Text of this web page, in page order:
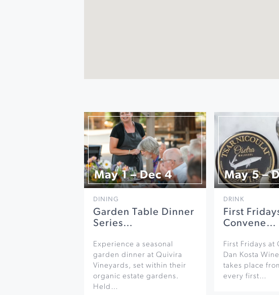
May 1 – Dec 4
DINING
Garden Table Dinner
Series…
Experience a seasonal
garden dinner at Quivira
Vineyards, set within their
organic estate gardens.
Held…
May 5 –
DRINK
First
Convene…
First Fridays at
Dan Kosta
takes place
every first…